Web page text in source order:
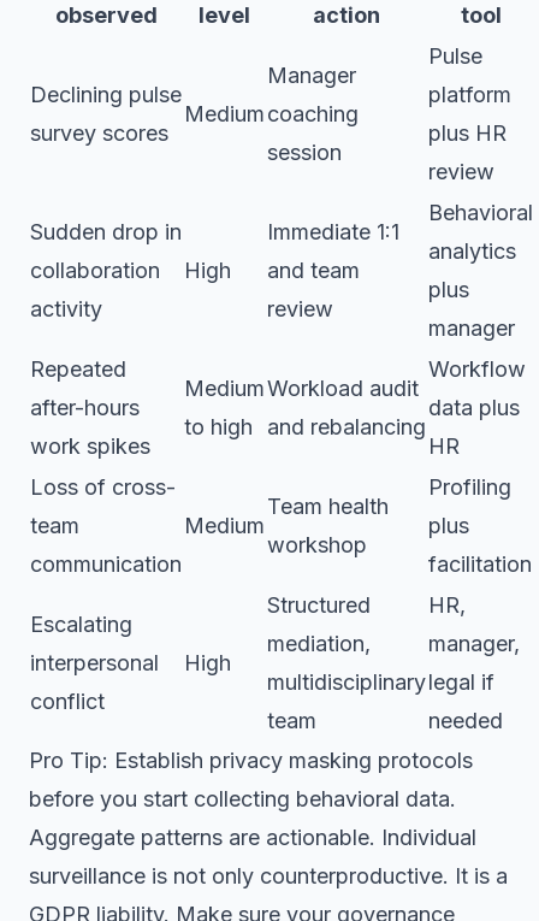
observed
level
action
tool
Declining pulse
survey scores
Medium
Manager
coaching
session
Pulse
platform
plus HR
review
Sudden drop in
collaboration
activity
High
Immediate 1:1
and team
review
Behavioral
analytics
plus
manager
Repeated
after-hours
work spikes
Medium
to high
Workload audit
and rebalancing
Workflow
data plus
HR
Loss of cross-
team
communication
Medium
Team health
workshop
Profiling
plus
facilitation
Escalating
interpersonal
conflict
High
Structured
mediation,
multidisciplinary
team
HR,
manager,
legal if
needed
Pro Tip: Establish privacy masking protocols
before you start collecting behavioral data.
Aggregate patterns are actionable. Individual
surveillance is not only counterproductive. It is a
GDPR liability. Make sure your governance